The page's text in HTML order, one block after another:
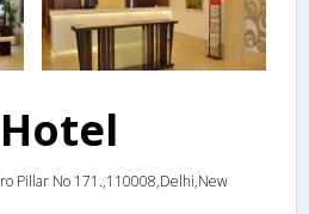
Pillar No 171.,110008,Delhi,New